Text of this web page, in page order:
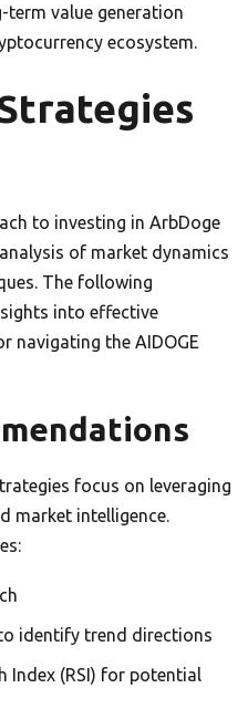
value generation
ecosystem.
to investing in ArbDoge
of market dynamics
The following
into effective
navigating the AIDOGE
focus on leveraging
market intelligence.
identify trend directions
Index (RSI) for potential